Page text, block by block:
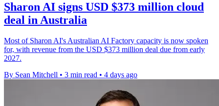
Sharon AI signs USD $373 million cloud
deal in Australia
Most of Sharon AI's Australian AI Factory capacity is now spoken
for, with revenue from the USD $373 million deal due from early
2027.
By Sean Mitchell • 3 min read • 4 days ago